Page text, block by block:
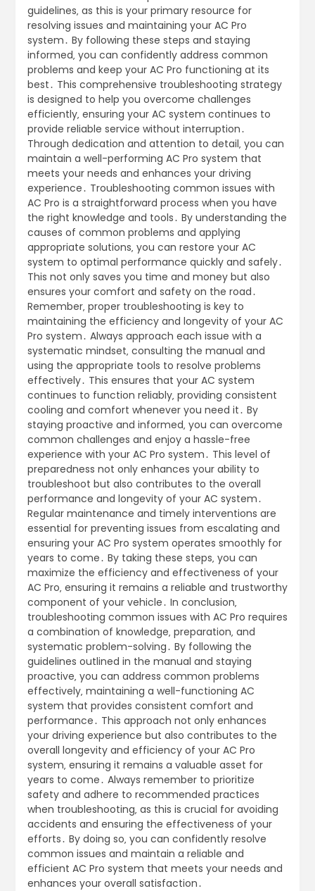
guidelines‚ as this is your primary resource for
resolving issues and maintaining your AC Pro
system․ By following these steps and staying
informed‚ you can confidently address common
problems and keep your AC Pro functioning at its
best․ This comprehensive troubleshooting strategy
is designed to help you overcome challenges
efficiently‚ ensuring your AC system continues to
provide reliable service without interruption․
Through dedication and attention to detail‚ you can
maintain a well-performing AC Pro system that
meets your needs and enhances your driving
experience․ Troubleshooting common issues with
AC Pro is a straightforward process when you have
the right knowledge and tools․ By understanding the
causes of common problems and applying
appropriate solutions‚ you can restore your AC
system to optimal performance quickly and safely․
This not only saves you time and money but also
ensures your comfort and safety on the road․
Remember‚ proper troubleshooting is key to
maintaining the efficiency and longevity of your AC
Pro system․ Always approach each issue with a
systematic mindset‚ consulting the manual and
using the appropriate tools to resolve problems
effectively․ This ensures that your AC system
continues to function reliably‚ providing consistent
cooling and comfort whenever you need it․ By
staying proactive and informed‚ you can overcome
common challenges and enjoy a hassle-free
experience with your AC Pro system․ This level of
preparedness not only enhances your ability to
troubleshoot but also contributes to the overall
performance and longevity of your AC system․
Regular maintenance and timely interventions are
essential for preventing issues from escalating and
ensuring your AC Pro system operates smoothly for
years to come․ By taking these steps‚ you can
maximize the efficiency and effectiveness of your
AC Pro‚ ensuring it remains a reliable and trustworthy
component of your vehicle․ In conclusion‚
troubleshooting common issues with AC Pro requires
a combination of knowledge‚ preparation‚ and
systematic problem-solving․ By following the
guidelines outlined in the manual and staying
proactive‚ you can address common problems
effectively‚ maintaining a well-functioning AC
system that provides consistent comfort and
performance․ This approach not only enhances
your driving experience but also contributes to the
overall longevity and efficiency of your AC Pro
system‚ ensuring it remains a valuable asset for
years to come․ Always remember to prioritize
safety and adhere to recommended practices
when troubleshooting‚ as this is crucial for avoiding
accidents and ensuring the effectiveness of your
efforts․ By doing so‚ you can confidently resolve
common issues and maintain a reliable and
efficient AC Pro system that meets your needs and
enhances your overall satisfaction․